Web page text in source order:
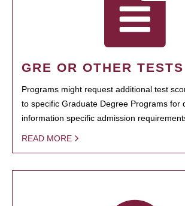
GRE OR OTHER TESTS
Programs might request additional test
to specific Graduate Degree Programs for
information specific admission
READ MORE